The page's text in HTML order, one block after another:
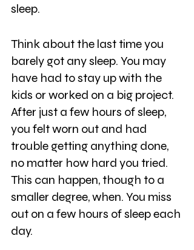
sleep.
Think about the last time you
barely got any sleep. You may
have had to stay up with the
kids or worked on a big project.
After just a few hours of sleep,
you felt worn out and had
trouble getting anything done,
no matter how hard you tried.
This can happen, though to a
smaller degree, when. You miss
out on a few hours of sleep each
day.